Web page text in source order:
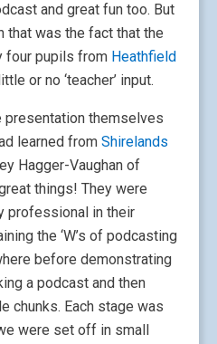
and great fun too. But
that was the fact that the
four pupils from Heathfield
or no ‘teacher’ input.
presentation themselves
learned from Shirelands
Hagger-Vaughan of
things! They were
professional in their
the ‘W’s of podcasting
before demonstrating
a podcast and then
chunks. Each stage was
were set off in small